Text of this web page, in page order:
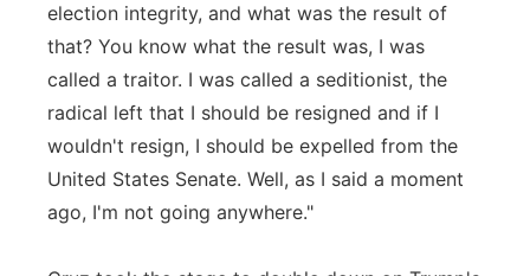
election integrity, and what was the result of
that? You know what the result was, I was
called a traitor. I was called a seditionist, the
radical left that I should be resigned and if I
wouldn't resign, I should be expelled from the
United States Senate. Well, as I said a moment
ago, I'm not going anywhere."